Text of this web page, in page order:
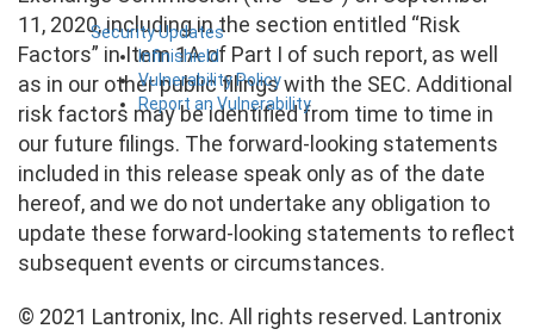
Security Updates
Infinishield
Vulnerability Policy
Report an Vulnerability
11, 2020, including in the section entitled “Risk
Factors” in Item 1A of Part I of such report, as well
as in our other public filings with the SEC. Additional
risk factors may be identified from time to time in
our future filings. The forward-looking statements
included in this release speak only as of the date
hereof, and we do not undertake any obligation to
update these forward-looking statements to reflect
subsequent events or circumstances.
© 2021 Lantronix, Inc. All rights reserved. Lantronix